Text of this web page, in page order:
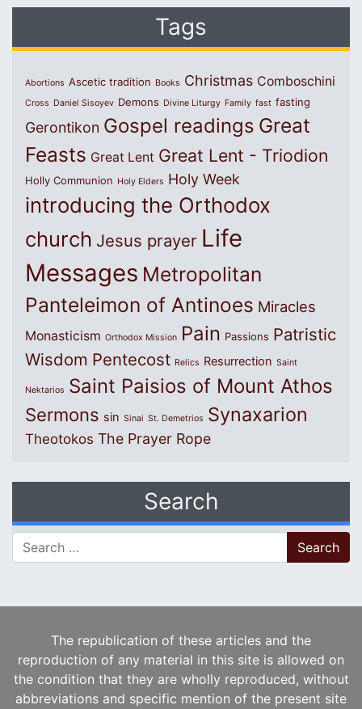
Tags
Abortions Ascetic tradition Books Christmas Comboschini
Cross Daniel Sisoyev Demons Divine Liturgy Family fast fasting
Gerontikon Gospel readings Great
Feasts Great Lent Great Lent - Triodion
Holly Communion Holy Elders Holy Week
introducing the Orthodox
church Jesus prayer Life
Messages Metropolitan
Panteleimon of Antinoes Miracles
Monasticism Orthodox Mission Pain Passions Patristic
Wisdom Pentecost Relics Resurrection Saint
Nektarios Saint Paisios of Mount Athos
Sermons sin Sinai St. Demetrios Synaxarion
Theotokos The Prayer Rope
Search
Search for:
The republication of these articles and the
reproduction of any material in this site is allowed on
the condition that they are wholly reproduced, without
abbreviations and specific mention of the present site